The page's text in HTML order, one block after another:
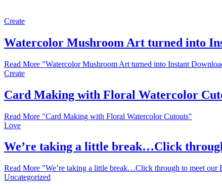
Create
Watercolor Mushroom Art turned into
Read More "Watercolor Mushroom Art turned into Instant
Create
Card Making with Floral Watercolor
Read More "Card Making with Floral Watercolor Cutouts"
Love
We’re taking a little break…Click
Read More "We’re taking a little break…Click through to meet our
Uncategorized